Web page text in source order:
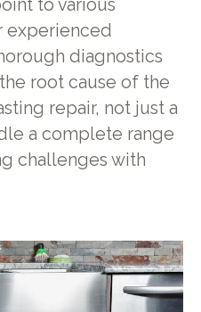
to various
experienced
diagnostics
root cause of the
repair, not just a
a complete range
challenges with